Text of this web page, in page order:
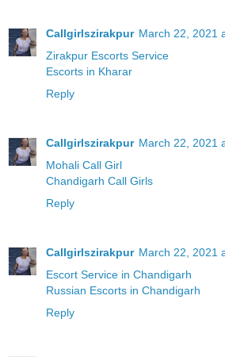
Callgirlszirakpur March 22, 2021
Zirakpur Escorts Service
Escorts in Kharar
Reply
Callgirlszirakpur March 22, 2021
Mohali Call Girl
Chandigarh Call Girls
Reply
Callgirlszirakpur March 22, 2021
Escort Service in Chandigarh
Russian Escorts in Chandigarh
Reply